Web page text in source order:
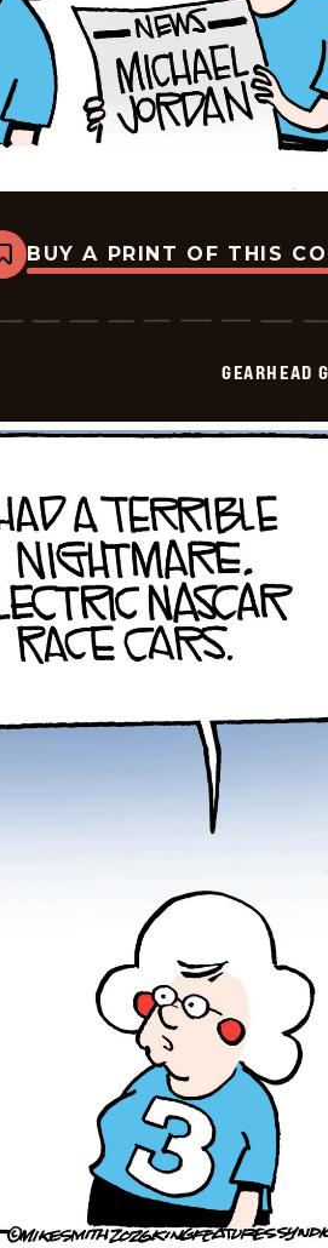
Bookmark
Gearhead
-
BUY A PRINT OF THIS
GEARHEAD